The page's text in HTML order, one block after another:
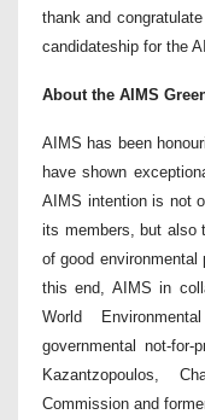
thank and
candidateship for the
About the AIMS
AIMS has been
have shown
AIMS intention is not
its members, but also
of good environmental
this end, AIMS in
World
governmental not-
Kazantzopoulos,
Commission and